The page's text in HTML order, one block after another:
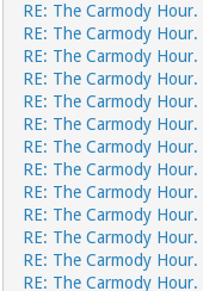
RE: The Carmody Hour.
RE: The Carmody Hour.
RE: The Carmody Hour.
RE: The Carmody Hour.
RE: The Carmody Hour.
RE: The Carmody Hour.
RE: The Carmody Hour.
RE: The Carmody Hour.
RE: The Carmody Hour.
RE: The Carmody Hour.
RE: The Carmody Hour.
RE: The Carmody Hour.
RE: The Carmody Hour.